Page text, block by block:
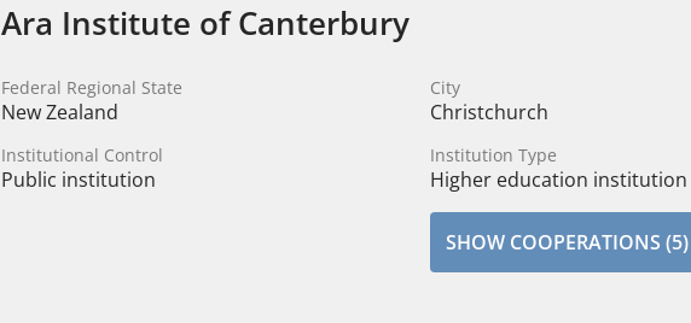
Ara Institute of Canterbury
Federal Regional State
New Zealand
City
Christchurch
Institutional Control
Public institution
Institution Type
Higher education institution
SHOW COOPERATIONS (5)